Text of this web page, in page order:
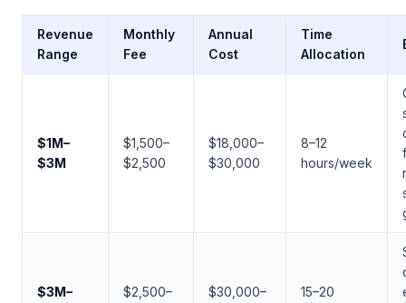
Revenue
Range
Monthly
Fee
Annual
Cost
Time
Allocation
$1M–
$3M
$1,500–
$2,500
$18,000–
$30,000
8–12
hours/week
$3M–
$2,500–
$30,000–
15–20